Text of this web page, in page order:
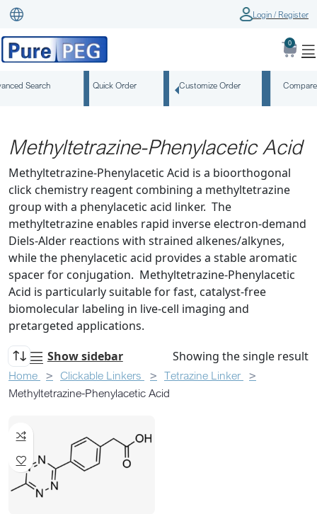
Login / Register
0
Search Quick Order Customize Order
Methyltetrazine-Phenylacetic Acid
Methyltetrazine-Phenylacetic Acid is a bioorthogonal
click chemistry reagent combining a methyltetrazine
group with a phenylacetic acid linker. The
methyltetrazine enables rapid inverse electron-demand
Diels-Alder reactions with strained alkenes/alkynes,
while the phenylacetic acid provides a stable aromatic
spacer for conjugation. Methyltetrazine-Phenylacetic
Acid is particularly suitable for fast, catalyst-free
biomolecular labeling in live-cell imaging and
pretargeted applications.
Showing the single result
Show sidebar
Home Clickable Linkers
Tetrazine Linker
Methyltetrazine-Phenylacetic Acid